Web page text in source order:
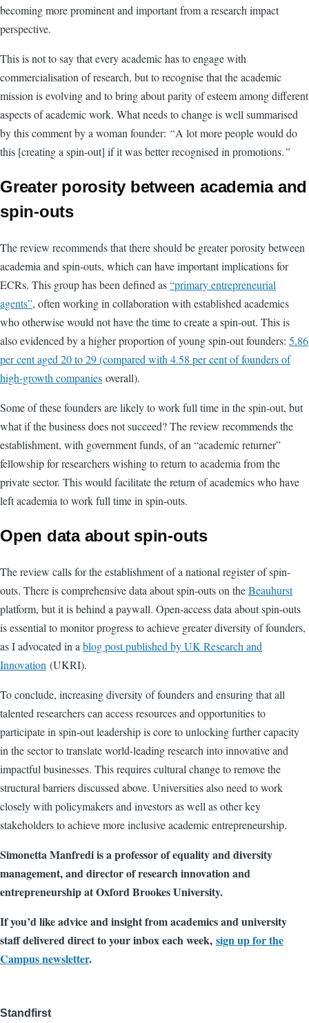
becoming more prominent and important from a research impact
perspective.
This is not to say that every academic has to engage with
commercialisation of research, but to recognise that the academic
mission is evolving and to bring about parity of esteem among different
aspects of academic work. What needs to change is well summarised
by this comment by a woman founder: “A lot more people would do
this [creating a spin-out] if it was better recognised in promotions.”
Greater porosity between academia and
spin-outs
The review recommends that there should be greater porosity between
academia and spin-outs, which can have important implications for
ECRs. This group has been defined as“primary entrepreneurial
agents”, often working in collaboration with established academics
who otherwise would not have the time to create a spin-out. This is
also evidenced by a higher proportion of young spin-out founders: 5.86
per cent aged 20 to 29 (compared with 4.58 per cent of founders of
high-growth companies overall).
Some of these founders are likely to work full time in the spin-out, but
what if the business does not succeed? The review recommends the
establishment, with government funds, of an “academic returner”
fellowship for researchers wishing to return to academia from the
private sector. This would facilitate the return of academics who have
left academia to work full time in spin-outs.
Open data about spin-outs
The review calls for the establishment of a national register of spin-
outs. There is comprehensive data about spin-outs on theBeauhurst
platform, but it is behind a paywall. Open-access data about spin-outs
is essential to monitor progress to achieve greater diversity of founders,
as I advocated in a blog post published by UK Research and
Innovation (UKRI).
To conclude, increasing diversity of founders and ensuring that all
talented researchers can access resources and opportunities to
participate in spin-out leadership is core to unlocking further capacity
in the sector to translate world-leading research into innovative and
impactful businesses. This requires cultural change to remove the
structural barriers discussed above. Universities also need to work
closely with policymakers and investors as well as other key
stakeholders to achieve more inclusive academic entrepreneurship.
Simonetta Manfredi is a professor of equality and diversity
management, and director of research innovation and
entrepreneurship at Oxford Brookes University.
If you’d like advice and insight from academics and university
staff delivered direct to your inbox each week, sign up for the
Campus newsletter.
Standfirst